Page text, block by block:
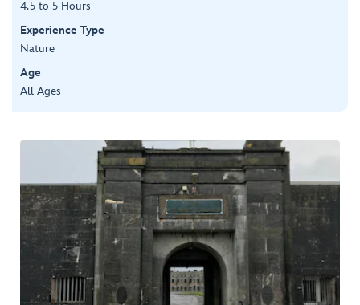
4.5 to 5 Hours
Experience Type
Nature
Age
All Ages